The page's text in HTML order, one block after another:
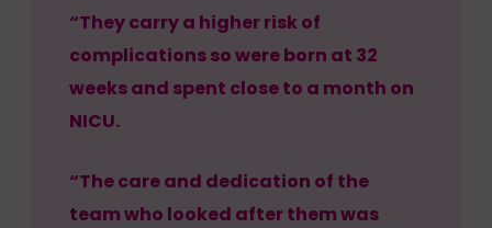
“They carry a higher risk of
complications so were born at 32
weeks and spent close to a month on
NICU.
“The care and dedication of the
team who looked after them was